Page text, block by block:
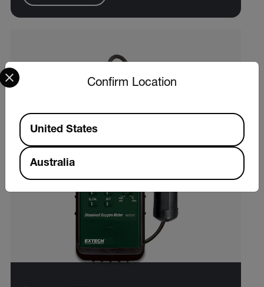
Confirm Location
Select your preferred country and language from the
Available Locations
United States
Australia